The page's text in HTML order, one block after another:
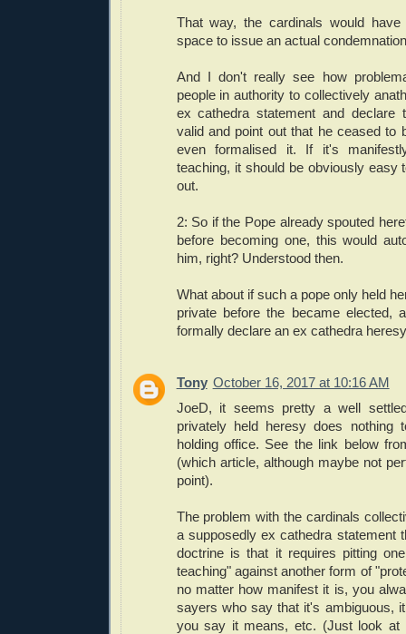
That way, the cardinals would have
space to issue an actual
And I don't really see how
people in authority to collectively
ex cathedra statement and declare
valid and point out that he ceased to
even formalised it. If it's
teaching, it should be obviously easy
out.
2: So if the Pope already spouted
before becoming one, this would
him, right? Understood then.
What about if such a pope only held
private before the became elected,
formally declare an ex cathedra
Tony October 16, 2017 at 10:16 AM
JoeD, it seems pretty a well
privately held heresy does nothing
holding office. See the link below
(which article, although maybe not
point).
The problem with the cardinals
a supposedly ex cathedra statement
doctrine is that it requires pitting
teaching" against another form of
no matter how manifest it is, you
sayers who say that it's ambiguous,
you say it means, etc. (Just look at